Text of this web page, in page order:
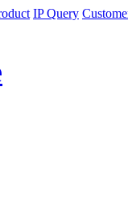
IP Query